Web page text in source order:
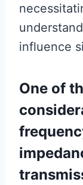
influence
One of